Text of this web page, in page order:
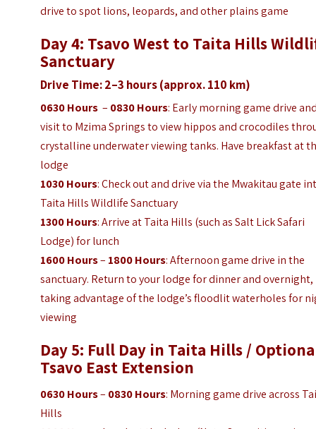
drive to spot lions, leopards, and other plains game
Day 4: Tsavo West to Taita Hills
Sanctuary
Drive Time: 2–3 hours (approx. 110 km)
0630 Hours – 0830 Hours: Early morning game drive
visit to Mzima Springs to view hippos and crocodiles
crystalline underwater viewing tanks. Have breakfast at
lodge
1030 Hours: Check out and drive via the Mwakitau gate
Taita Hills Wildlife Sanctuary
1300 Hours: Arrive at Taita Hills (such as Salt Lick Safari
Lodge) for lunch
1600 Hours– 1800 Hours: Afternoon game drive in the
sanctuary. Return to your lodge for dinner and overnight,
taking advantage of the lodge’s floodlit waterholes for
viewing
Day 5: Full Day in Taita Hills /
Tsavo East Extension
0630 Hours– 0830 Hours: Morning game drive across
Hills